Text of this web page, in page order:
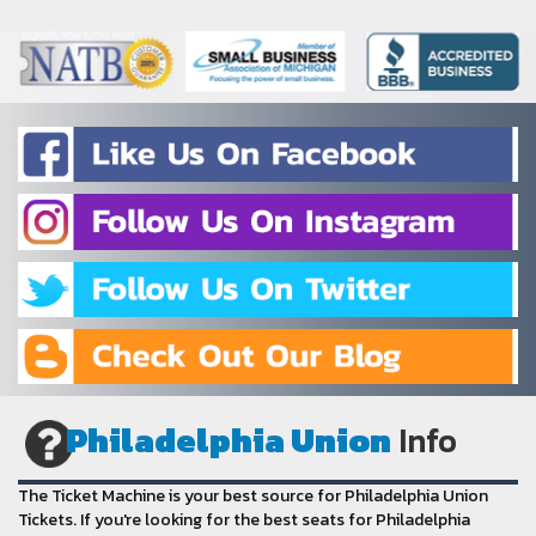
Philadelphia Union Info
The Ticket Machine is your best source for Philadelphia Union
Tickets. If you're looking for the best seats for Philadelphia